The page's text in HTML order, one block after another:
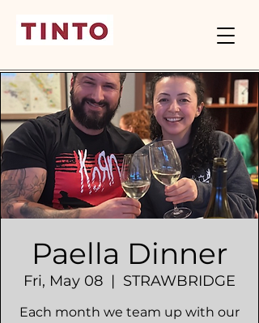
Paella Dinner
Fri, May 08
  |
STRAWBRIDGE
Each month we team up with our